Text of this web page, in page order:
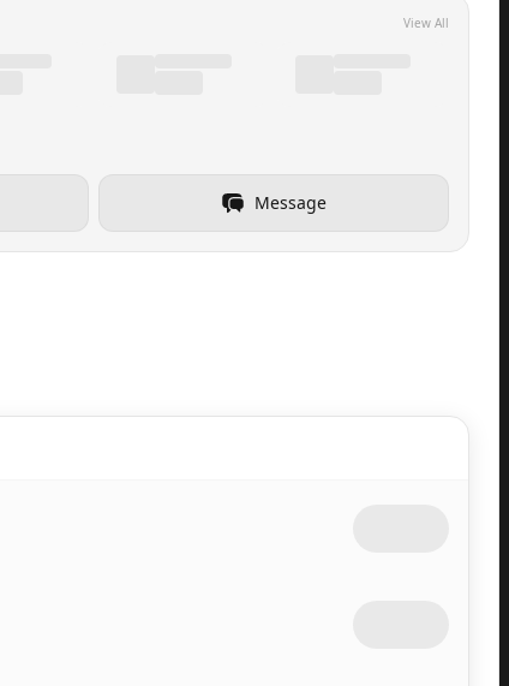
View All
Message